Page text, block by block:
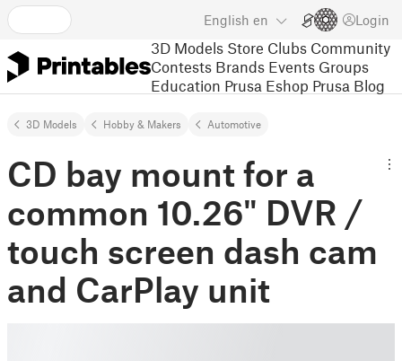
English en Login
3D Models Store Clubs Community
Contests Brands Events Groups
Education Prusa Eshop Prusa Blog
3D Models Hobby & Makers Automotive
CD bay mount for a
common 10.26" DVR /
touch screen dash cam
and CarPlay unit